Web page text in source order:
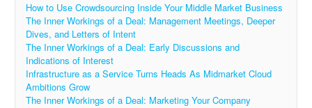
How to Use Crowdsourcing Inside Your Middle Market Business
The Inner Workings of a Deal: Management Meetings, Deeper
Dives, and Letters of Intent
The Inner Workings of a Deal: Early Discussions and
Indications of Interest
Infrastructure as a Service Turns Heads As Midmarket Cloud
Ambitions Grow
The Inner Workings of a Deal: Marketing Your Company